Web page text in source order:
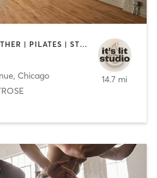
INTERVAL TRAINING | OTHER | PILATES | STRENGTH TRAINING | YOGA
, Chicago
14.7 mi